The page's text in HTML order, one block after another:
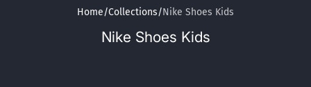
Home Collections Nike Shoes Kids
Nike Shoes Kids